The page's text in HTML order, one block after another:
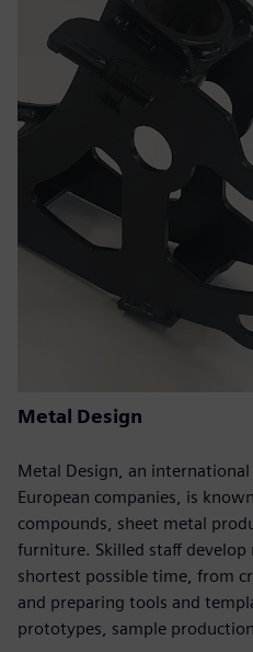
Metal Design
Metal Design, an
European companies, is
compounds, sheet metal
furniture. Skilled staff
shortest possible time, from
and preparing tools and
prototypes, sample